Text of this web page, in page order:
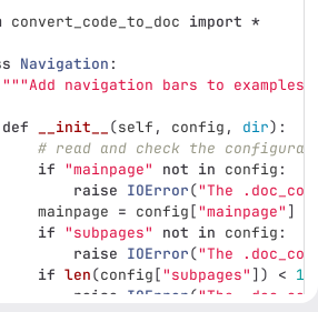
convert_code_to_doc import *
Navigation :
"""Add navigation bars to examples
def __init__ (self , config , dir):
# read and check the
if "mainpage" not in config :
raise IOError("The
mainpage = config ["mainpage" ]
if "subpages" not in config :
raise IOError("The
if len(config ["subpages" ]) < 1
raise
IOError("The